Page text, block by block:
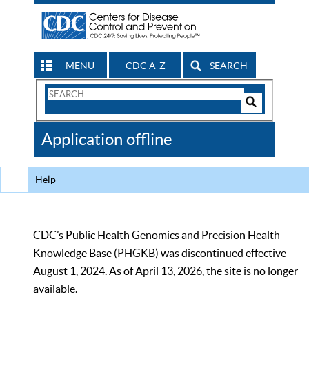
MENU CDC A-Z SEARCH
Search
CDC
Application offline
Help
CDC’s Public Health Genomics and Precision Health
Knowledge Base (PHGKB) was discontinued effective
August 1, 2024. As of April 13, 2026, the site is no longer
available.